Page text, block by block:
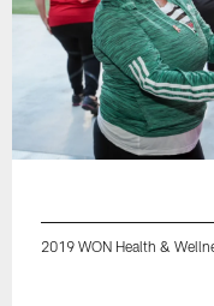
2019 WON Health &